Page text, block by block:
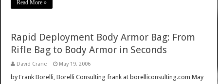
Read More »
Rapid Deployment Body Armor Bag: From
Rifle Bag to Body Armor in Seconds
David Crane May 19, 2006
by Frank Borelli, Borelli Consulting frank at borelliconsulting.com May